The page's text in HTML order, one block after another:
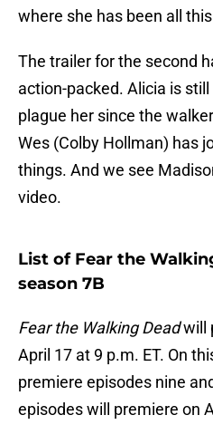
where she has been all
The trailer for the second
action-packed. Alicia is
plague her since the
Wes (Colby Hollman) has
things. And we see
video.
List of Fear the
season 7B
Fear the Walking Deadwill
April 17 at 9 p.m. ET. On
premiere episodes nine
episodes will premiere on